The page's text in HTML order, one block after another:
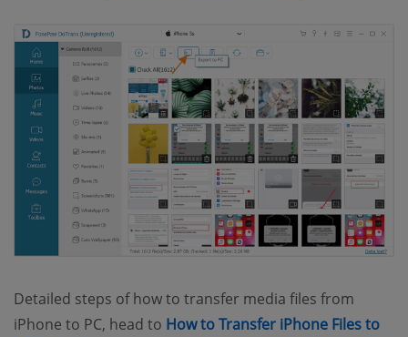
Detailed steps of how to transfer media files from
iPhone to PC, head to How to Transfer iPhone Files to